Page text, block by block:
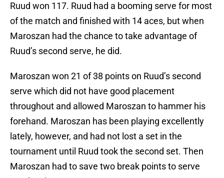
Ruud won 117. Ruud had a booming serve for most
of the match and finished with 14 aces, but when
Maroszan had the chance to take advantage of
Ruud’s second serve, he did.
Maroszan won 21 of 38 points on Ruud’s second
serve which did not have good placement
throughout and allowed Maroszan to hammer his
forehand. Maroszan has been playing excellently
lately, however, and had not lost a set in the
tournament until Ruud took the second set. Then
Maroszan had to save two break points to serve